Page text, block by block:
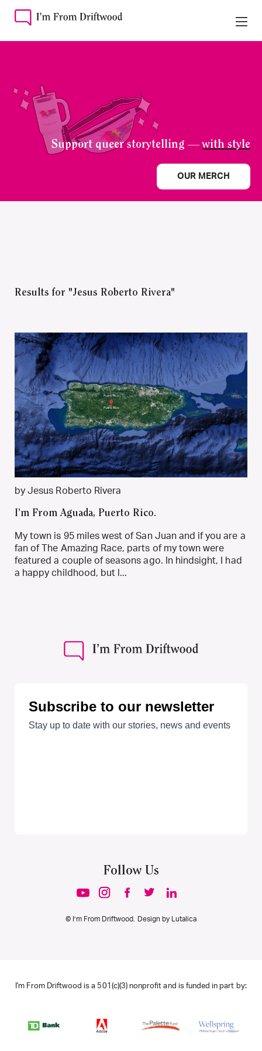
Support queer storytelling —with style
OUR MERCH
Results for "Jesus Roberto Rivera"
by Jesus Roberto Rivera
I’m From Aguada, Puerto Rico.
My town is 95 miles west of San Juan and if you are a
fan of The Amazing Race, parts of my town were
featured a couple of seasons ago. In hindsight, I had
a happy childhood, but l...
Follow Us
© I’m From Driftwood. Design by Lutalica
I'm From Driftwood is a 501(c)(3) nonprofit and is funded in part by: